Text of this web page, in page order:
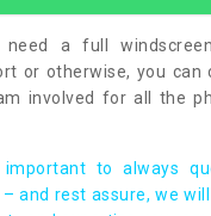
need a full
or otherwise, you can
involved for all the
important to always
and rest assure, we